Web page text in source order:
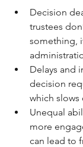
Decision
trustees
something,
Delays and
decision
which slows
Unequal
more
can lead to